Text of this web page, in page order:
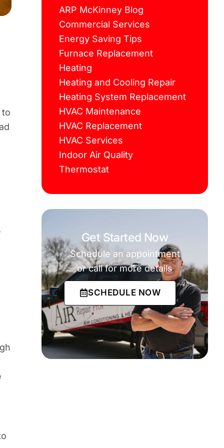
to
ARP McKinney Blog
Commercial Services
Energy Saving Tips
Furnace Replacement
Heating
Heating and Cooling Repair
Heating System Replacement
HVAC Maintenance
HVAC Replacement
HVAC Services
Indoor Air Quality
Thermostat
Get Started Now
Schedule an appointment
or call for more details
SCHEDULE NOW